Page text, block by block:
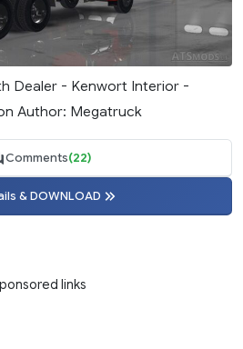
Dealer - Kenwort Interior -
Author: Megatruck
Comments(22)
& DOWNLOAD
links